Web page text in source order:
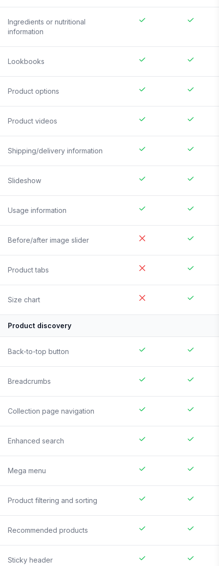
Ingredients or nutritional
information
Lookbooks
Product options
Product videos
Shipping/delivery information
Slideshow
Usage information
Before/after image slider
Product tabs
Size chart
Product discovery
Back-to-top button
Breadcrumbs
Collection page navigation
Enhanced search
Mega menu
Product filtering and sorting
Recommended products
Sticky header